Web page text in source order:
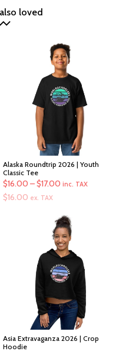
loved
Alaska Roundtrip 2026 | Youth
Classic Tee
$16.00 –$17.00 Price
through
$17.00
inc. TAX
$16.00 ex. TAX
Asia Extravaganza 2026 | Crop
Hoodie